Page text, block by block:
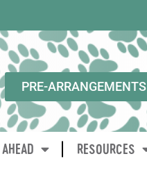
PRE-ARRANGEMENTS
RESOURCES